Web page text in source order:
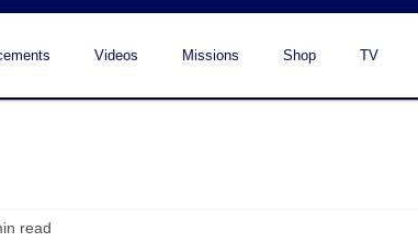
read
Videos Missions Shop TV